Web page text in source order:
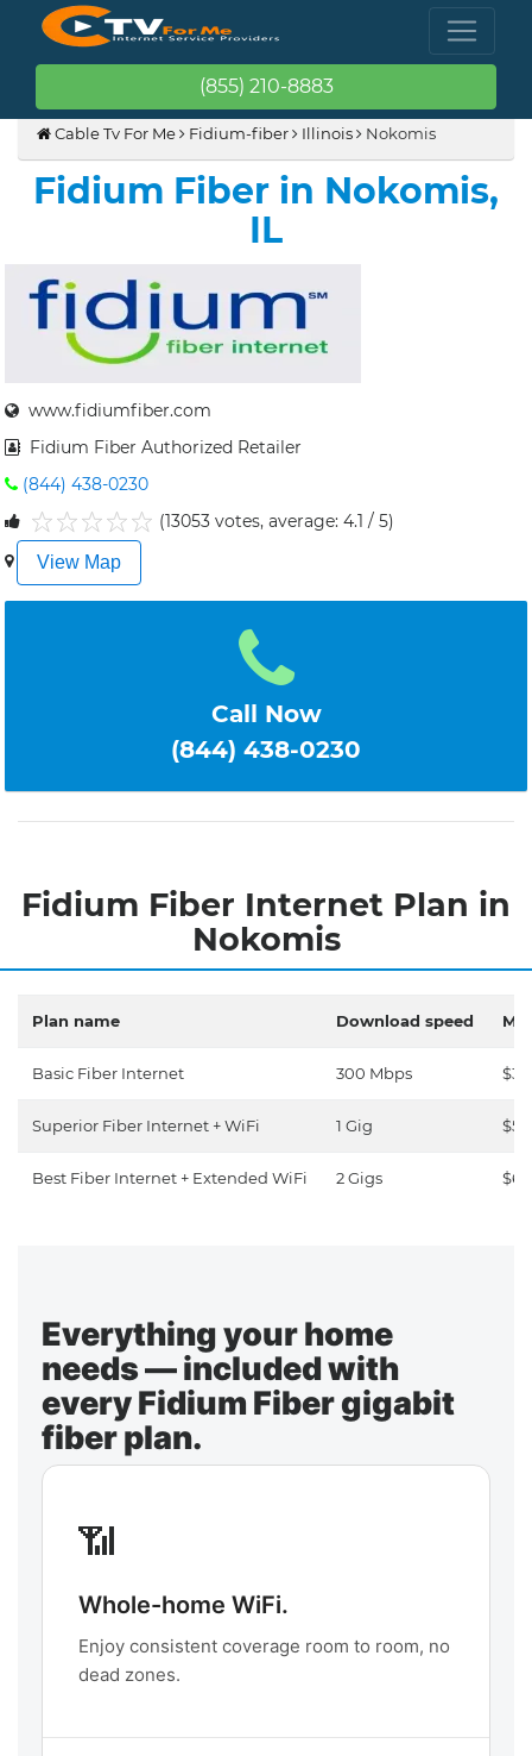
(855) 210-8883
Cable Tv For Me Fidium-fiber Illinois Nokomis
Fidium Fiber in Nokomis,
IL
www.fidiumfiber.com
Fidium Fiber Authorized Retailer
(844) 438-0230
5
4
3
2
1
(13053 votes, average: 4.1 / 5)
View Map
Call Now
(844) 438-0230
Fidium Fiber Internet Plan in
Nokomis
Plan name Download speed
Basic Fiber Internet 300 Mbps
Superior Fiber Internet + WiFi 1 Gig
Best Fiber Internet + Extended WiFi 2 Gigs
Everything your home
needs — included with
every Fidium Fiber gigabit
fiber plan.
📶
Whole-home WiFi.
Enjoy consistent coverage room to room, no
dead zones.